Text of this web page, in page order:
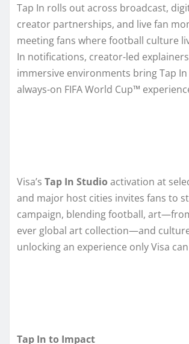
Tap In rolls out across broadcast,
creator partnerships, and live fan
meeting fans where football culture
In notifications, creator-led
immersive environments bring Tap
always-on FIFA World Cup™
Visa’s Tap In Studio activation at
and major host cities invites fans to
campaign, blending football,
ever global art collection—and
unlocking an experience only Visa
Tap In to Impact